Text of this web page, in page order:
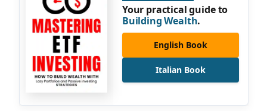
Your practical guide to
Building Wealth.
English Book
Italian Book